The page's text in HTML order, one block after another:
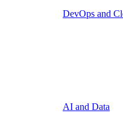
DevOps and
AI and Data